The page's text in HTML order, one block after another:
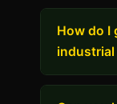
How do I
industrial